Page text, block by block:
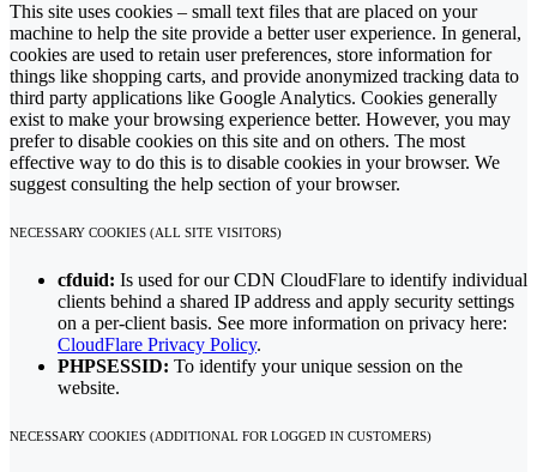
This site uses cookies – small text files that are placed on your
machine to help the site provide a better user experience. In general,
cookies are used to retain user preferences, store information for
things like shopping carts, and provide anonymized tracking data to
third party applications like Google Analytics. Cookies generally
exist to make your browsing experience better. However, you may
prefer to disable cookies on this site and on others. The most
effective way to do this is to disable cookies in your browser. We
suggest consulting the help section of your browser.
NECESSARY COOKIES (ALL SITE VISITORS)
cfduid: Is used for our CDN CloudFlare to identify individual
clients behind a shared IP address and apply security settings
on a per-client basis. See more information on privacy here:
CloudFlare Privacy Policy.
PHPSESSID: To identify your unique session on the
website.
NECESSARY COOKIES (ADDITIONAL FOR LOGGED IN CUSTOMERS)